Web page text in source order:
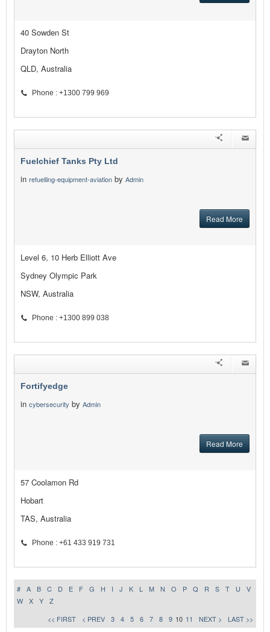
40 Sowden St
Drayton North
QLD, Australia
Phone : +1300 799 969
Fuelchief Tanks Pty Ltd
in refuelling-equipment-aviation by Admin
Read More
Level 6, 10 Herb Elliott Ave
Sydney Olympic Park
NSW, Australia
Phone : +1300 899 038
Fortifyedge
in cybersecurity by Admin
Read More
57 Coolamon Rd
Hobart
TAS, Australia
Phone : +61 433 919 731
# A B C D E F G H I J K L M N O P Q R S T U
V
W
X Y
Z
<< FIRST
< PREV 3 4 5 6 7 8 9 10 11 NEXT > LAST >>